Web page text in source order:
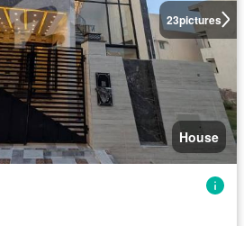
23pictures
House